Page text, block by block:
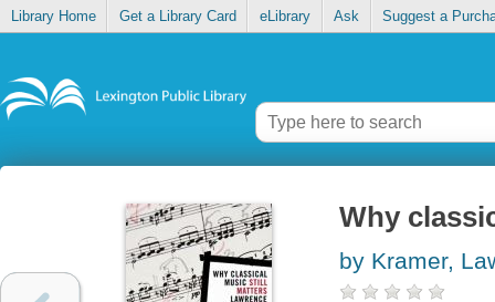
Library Home Get a Library Card eLibrary Ask Suggest a
Why
by Kramer,